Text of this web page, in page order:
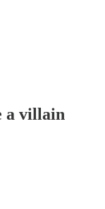
a villain